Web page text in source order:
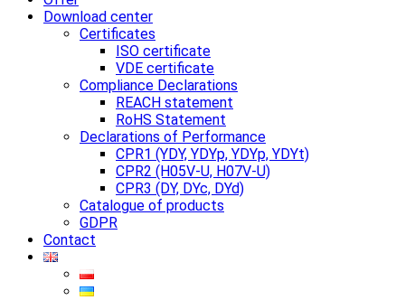
Download center
Certificates
ISO certificate
VDE certificate
Compliance Declarations
REACH statement
RoHS Statement
Declarations of Performance
CPR1 (YDY, YDYp, YDYp, YDYt)
CPR2 (H05V-U, H07V-U)
CPR3 (DY, DYc, DYd)
Catalogue of products
GDPR
Contact